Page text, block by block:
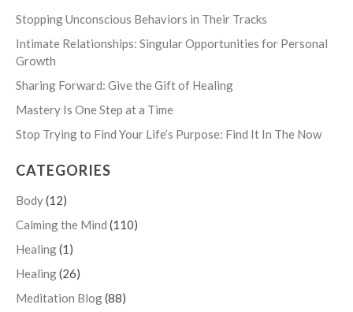
Stopping Unconscious Behaviors in Their Tracks
Intimate Relationships: Singular Opportunities for Personal
Growth
Sharing Forward: Give the Gift of Healing
Mastery Is One Step at a Time
Stop Trying to Find Your Life’s Purpose: Find It In The Now
CATEGORIES
Body(12)
Calming the Mind (110)
Healing(1)
Healing(26)
Meditation Blog(88)